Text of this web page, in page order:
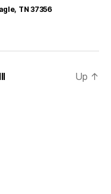
TN 37356
Up ↑